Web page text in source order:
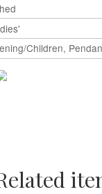
Children,